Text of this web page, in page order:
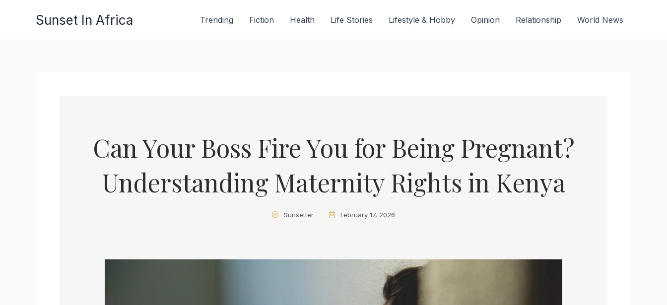
Sunset In Africa Trending Fiction Health Life Stories Lifestyle & Hobby Opinion Relationship World News
Can Your Boss Fire You for Being Pregnant?
Understanding Maternity Rights in Kenya
Sunsetter February 17, 2026